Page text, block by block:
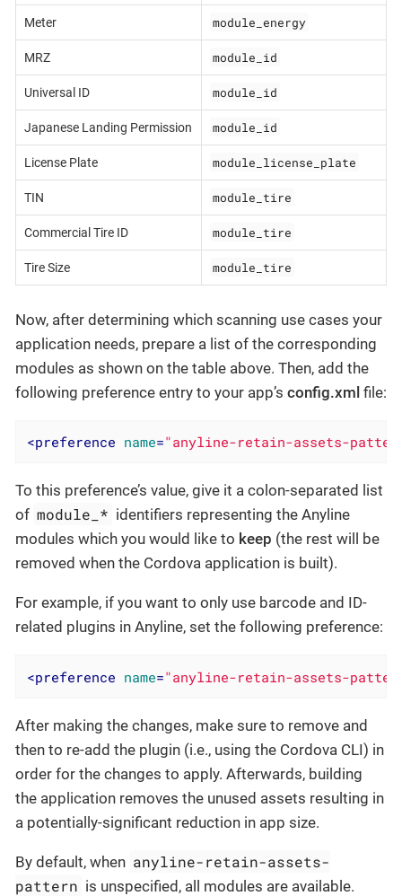
Meter module_energy
MRZ module_id
Universal ID module_id
Japanese Landing Permission module_id
License Plate module_license_plate
TIN module_tire
Commercial Tire ID module_tire
Tire Size module_tire
Now, after determining which scanning use cases your
application needs, prepare a list of the corresponding
modules as shown on the table above. Then, add the
following preference entry to your app’s config.xml file:
<preference name="anyline-retain-assets-
To this preference’s value, give it a colon-separated list
of module_* identifiers representing the Anyline
modules which you would like to keep (the rest will be
removed when the Cordova application is built).
For example, if you want to only use barcode and ID-
related plugins in Anyline, set the following preference:
<preference name="anyline-retain-assets-
After making the changes, make sure to remove and
then to re-add the plugin (i.e., using the Cordova CLI) in
order for the changes to apply. Afterwards, building
the application removes the unused assets resulting in
a potentially-significant reduction in app size.
By default, when anyline-retain-assets-
pattern is unspecified, all modules are available.